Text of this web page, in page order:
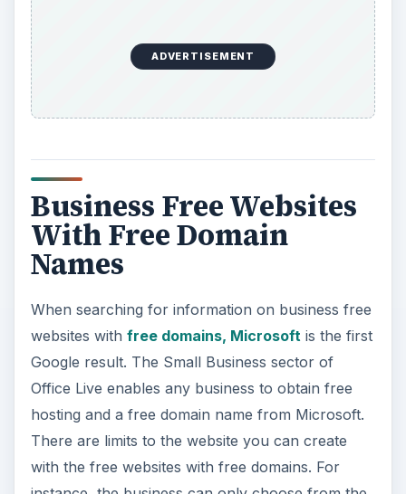
ADVERTISEMENT
Business Free Websites
With Free Domain
Names
When searching for information on business free
websites with free domains, Microsoftis the first
Google result. The Small Business sector of
Office Live enables any business to obtain free
hosting and a free domain name from Microsoft.
There are limits to the website you can create
with the free websites with free domains. For